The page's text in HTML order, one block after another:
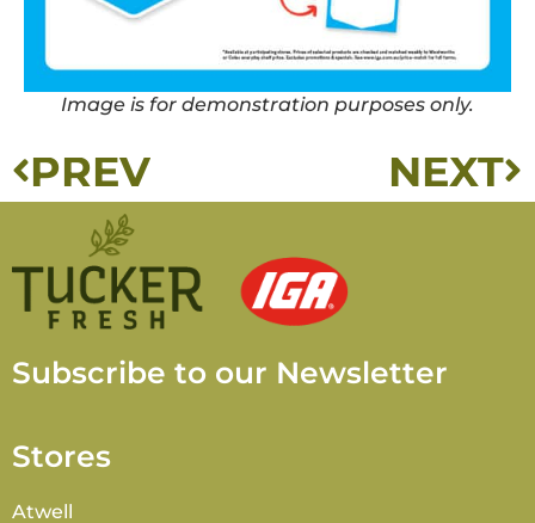
Image is for demonstration purposes only.
PREV NEXT
Subscribe to our Newsletter
Stores
Atwell